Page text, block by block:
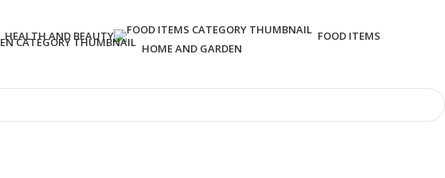
HEALTH AND BEAUTY
FOOD ITEMS
HOME AND GARDEN